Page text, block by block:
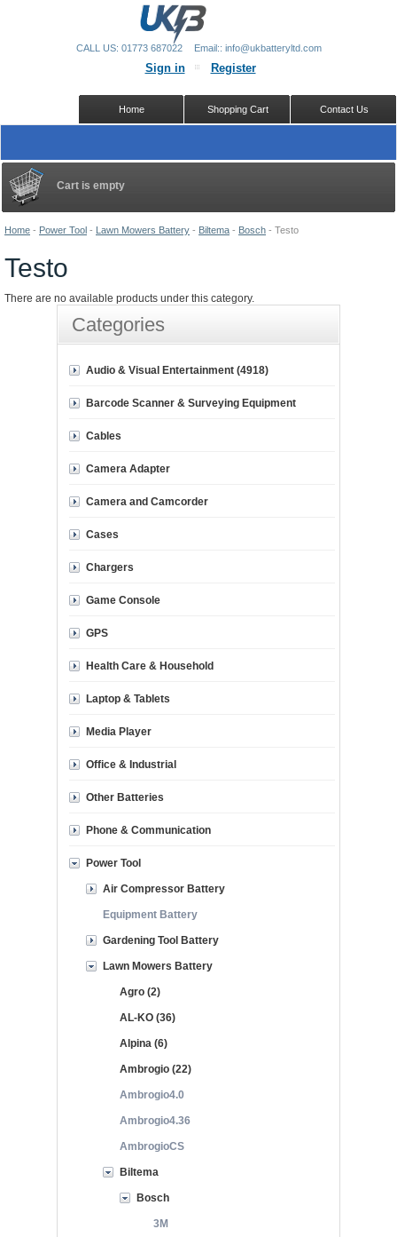
Home - Power Tool - Lawn Mowers Battery - Biltema - Bosch - Testo
Testo
There are no available products under this category.
Cart is empty
Categories
Audio & Visual Entertainment (4918)
Barcode Scanner & Surveying Equipment
Cables
Camera Adapter
Camera and Camcorder
Cases
Chargers
Game Console
GPS
Health Care & Household
Laptop & Tablets
Media Player
Office & Industrial
Other Batteries
Phone & Communication
Power Tool
Air Compressor Battery
Equipment Battery
Gardening Tool Battery
Lawn Mowers Battery
Agro (2)
AL-KO (36)
Alpina (6)
Ambrogio (22)
Ambrogio4.0
Ambrogio4.36
AmbrogioCS
Biltema
Bosch
3M
Sign in Register
Contact Us
Shopping Cart
Home
CALL US: 01773 687022 Email:: info@ukbatteryltd.com